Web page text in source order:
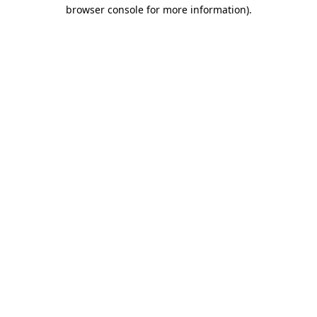
browser console for more information).